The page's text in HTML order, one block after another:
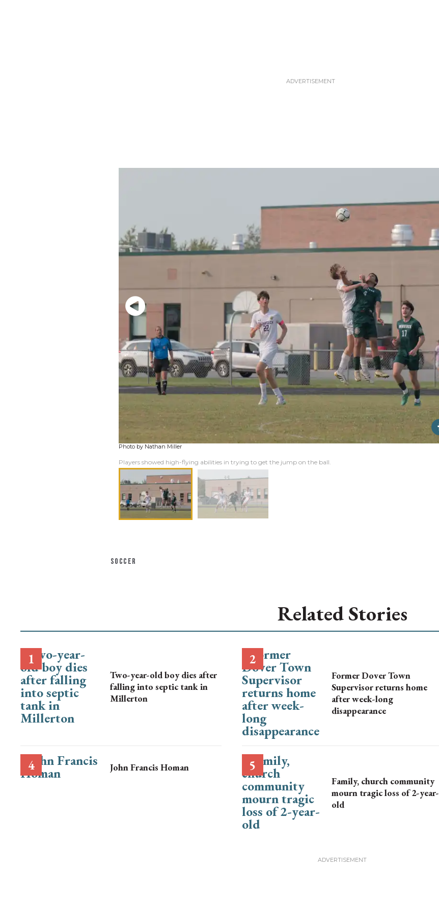
Photo by Nathan Miller
Players showed high-flying abilities in trying to get the jump on the ball.
SOCCER
Related Stories
Two-year-old boy dies after
falling into septic tank in
Millerton
Former Dover Town
Supervisor returns home
after week-long
disappearance
John Francis Homan
Family, church community
mourn tragic loss of 2-year-
old